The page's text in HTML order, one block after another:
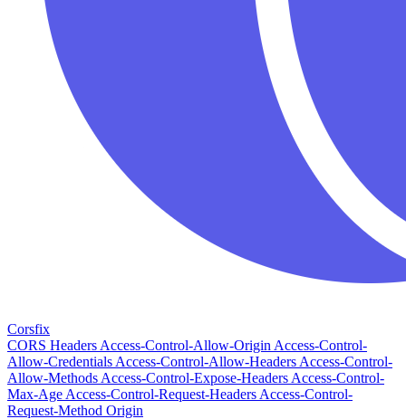
Corsfix
CORS Headers Access-Control-Allow-Origin Access-Control-
Allow-Credentials Access-Control-Allow-Headers Access-Control-
Allow-Methods Access-Control-Expose-Headers Access-Control-
Max-Age Access-Control-Request-Headers Access-Control-
Request-Method Origin